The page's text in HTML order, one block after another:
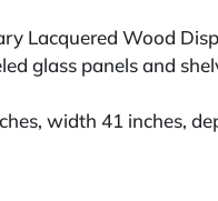
Lacquered Wood
glass panels and
width 41 inches,